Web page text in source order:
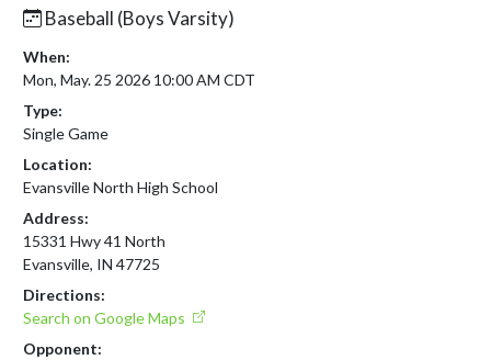
Baseball (Boys Varsity)
When:
Mon, May. 25 2026 10:00 AM CDT
Type:
Single Game
Location:
Evansville North High School
Address:
15331 Hwy 41 North
Evansville, IN 47725
Directions:
Search on Google Maps
Opponent: